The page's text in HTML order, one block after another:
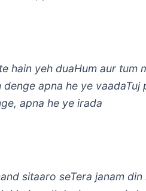
hain yeh duaHum aur tum
apna he ye vaadaTuj
apna he ye irada
sitaaro seTera janam din